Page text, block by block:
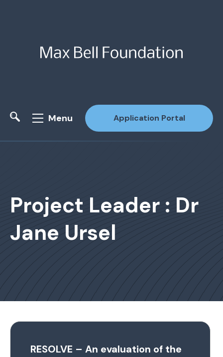
Menu Application Portal
Project Leader : Dr
Jane Ursel
RESOLVE – An evaluation of the